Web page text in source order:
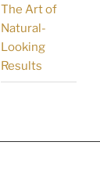
The Art of
Natural-
Looking
Results